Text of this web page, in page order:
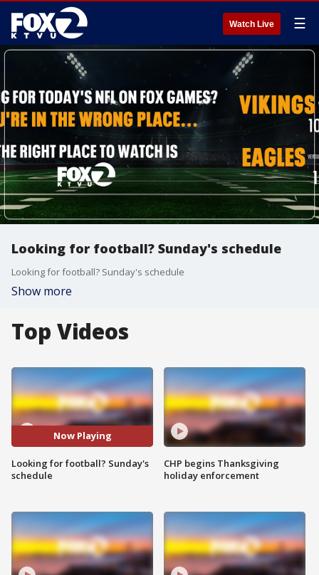
Watch Live ☰
Looking for football? Sunday's schedule
Looking for football? Sunday's schedule
Show more
Top Videos
Now Playing
Looking for football? Sunday's
schedule
CHP begins Thanksgiving
holiday enforcement